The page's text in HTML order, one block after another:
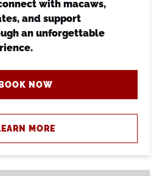
with macaws,
and support
an unforgettable
BOOK NOW
MORE